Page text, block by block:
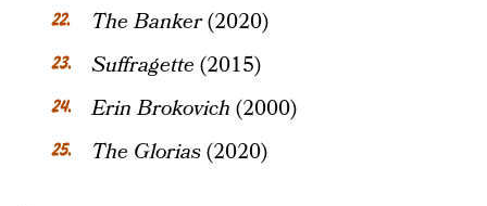
The Banker(2020)
Suffragette (2015)
Erin Brokovich (2000)
The Glorias(2020)